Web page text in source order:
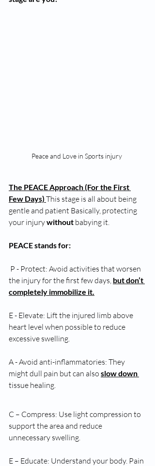
Peace and Love in Sports injury
The PEACE Approach (For the First
Few Days) This stage is all about being
gentle and patient Basically, protecting
your injury without babying it.
PEACE stands for:
the injury for the first few days, but don’t
completely immobilize it.
E - Elevate: Lift the injured limb above
heart level when possible to reduce
excessive swelling.
A - Avoid anti-inflammatories: They
might dull pain but can also slow down
tissue healing.
C – Compress: Use light compression to
support the area and reduce
unnecessary swelling.
E – Educate: Understand your body. Pain